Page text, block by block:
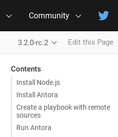
Community
3.2.0-rc.2 Edit this Page
Contents
Install Node.js
Install Antora
Create a playbook with remote
sources
Run Antora